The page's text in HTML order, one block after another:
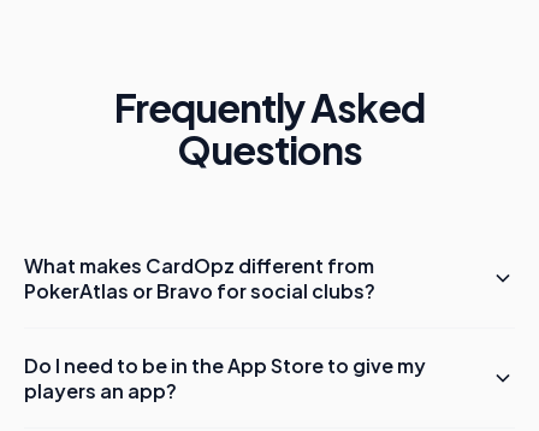
Frequently Asked
Questions
What makes CardOpz different from
PokerAtlas or Bravo for social clubs?
Do I need to be in the App Store to give my
players an app?